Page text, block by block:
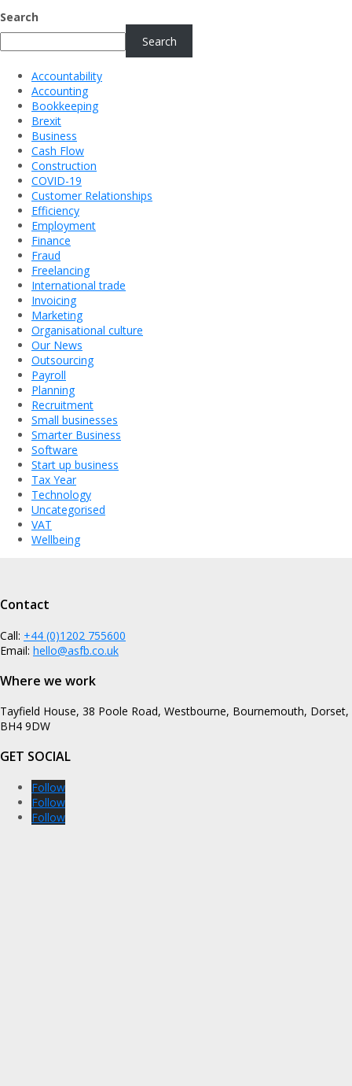
Search
Search
Accountability
Accounting
Bookkeeping
Brexit
Business
Cash Flow
Construction
COVID-19
Customer Relationships
Efficiency
Employment
Finance
Fraud
Freelancing
International trade
Invoicing
Marketing
Organisational culture
Our News
Outsourcing
Payroll
Planning
Recruitment
Small businesses
Smarter Business
Software
Start up business
Tax Year
Technology
Uncategorised
VAT
Wellbeing
Contact
Call: +44 (0)1202 755600
Email: hello@asfb.co.uk
Where we work
Tayfield House, 38 Poole Road, Westbourne, Bournemouth, Dorset,
BH4 9DW
GET SOCIAL
Follow
Follow
Follow